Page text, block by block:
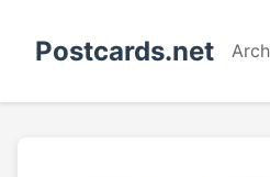
Postcards.net